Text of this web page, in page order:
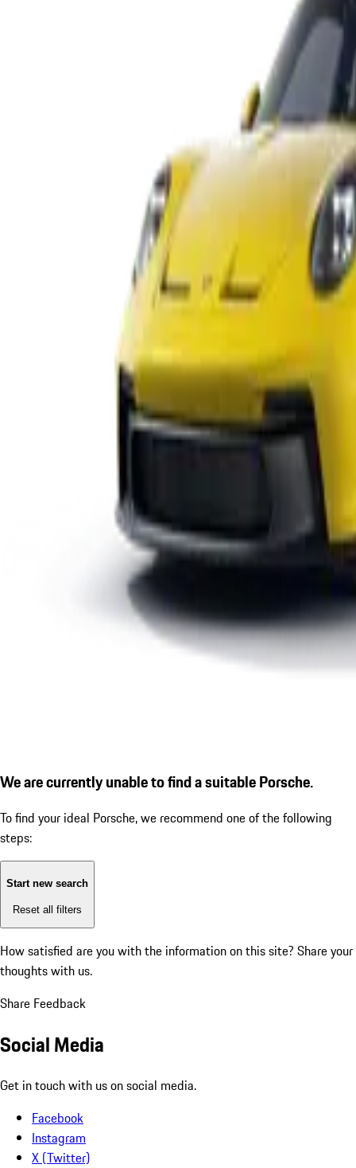
We are currently unable to find a suitable Porsche.
To find your ideal Porsche, we recommend one of the following
steps:
Start new search
Reset all filters
How satisfied are you with the information on this site? Share your
thoughts with us.
Share Feedback
Social Media
Get in touch with us on social media.
Facebook
Instagram
X (Twitter)